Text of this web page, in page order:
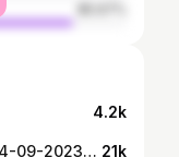
4.2k
🙏🏻🌹 जय श्री महाकालेश्वर ज़ी🌹🙏🏻 🔱04-09-2023- संध्या आरती दर्शन उज्जैन से🔱 21k